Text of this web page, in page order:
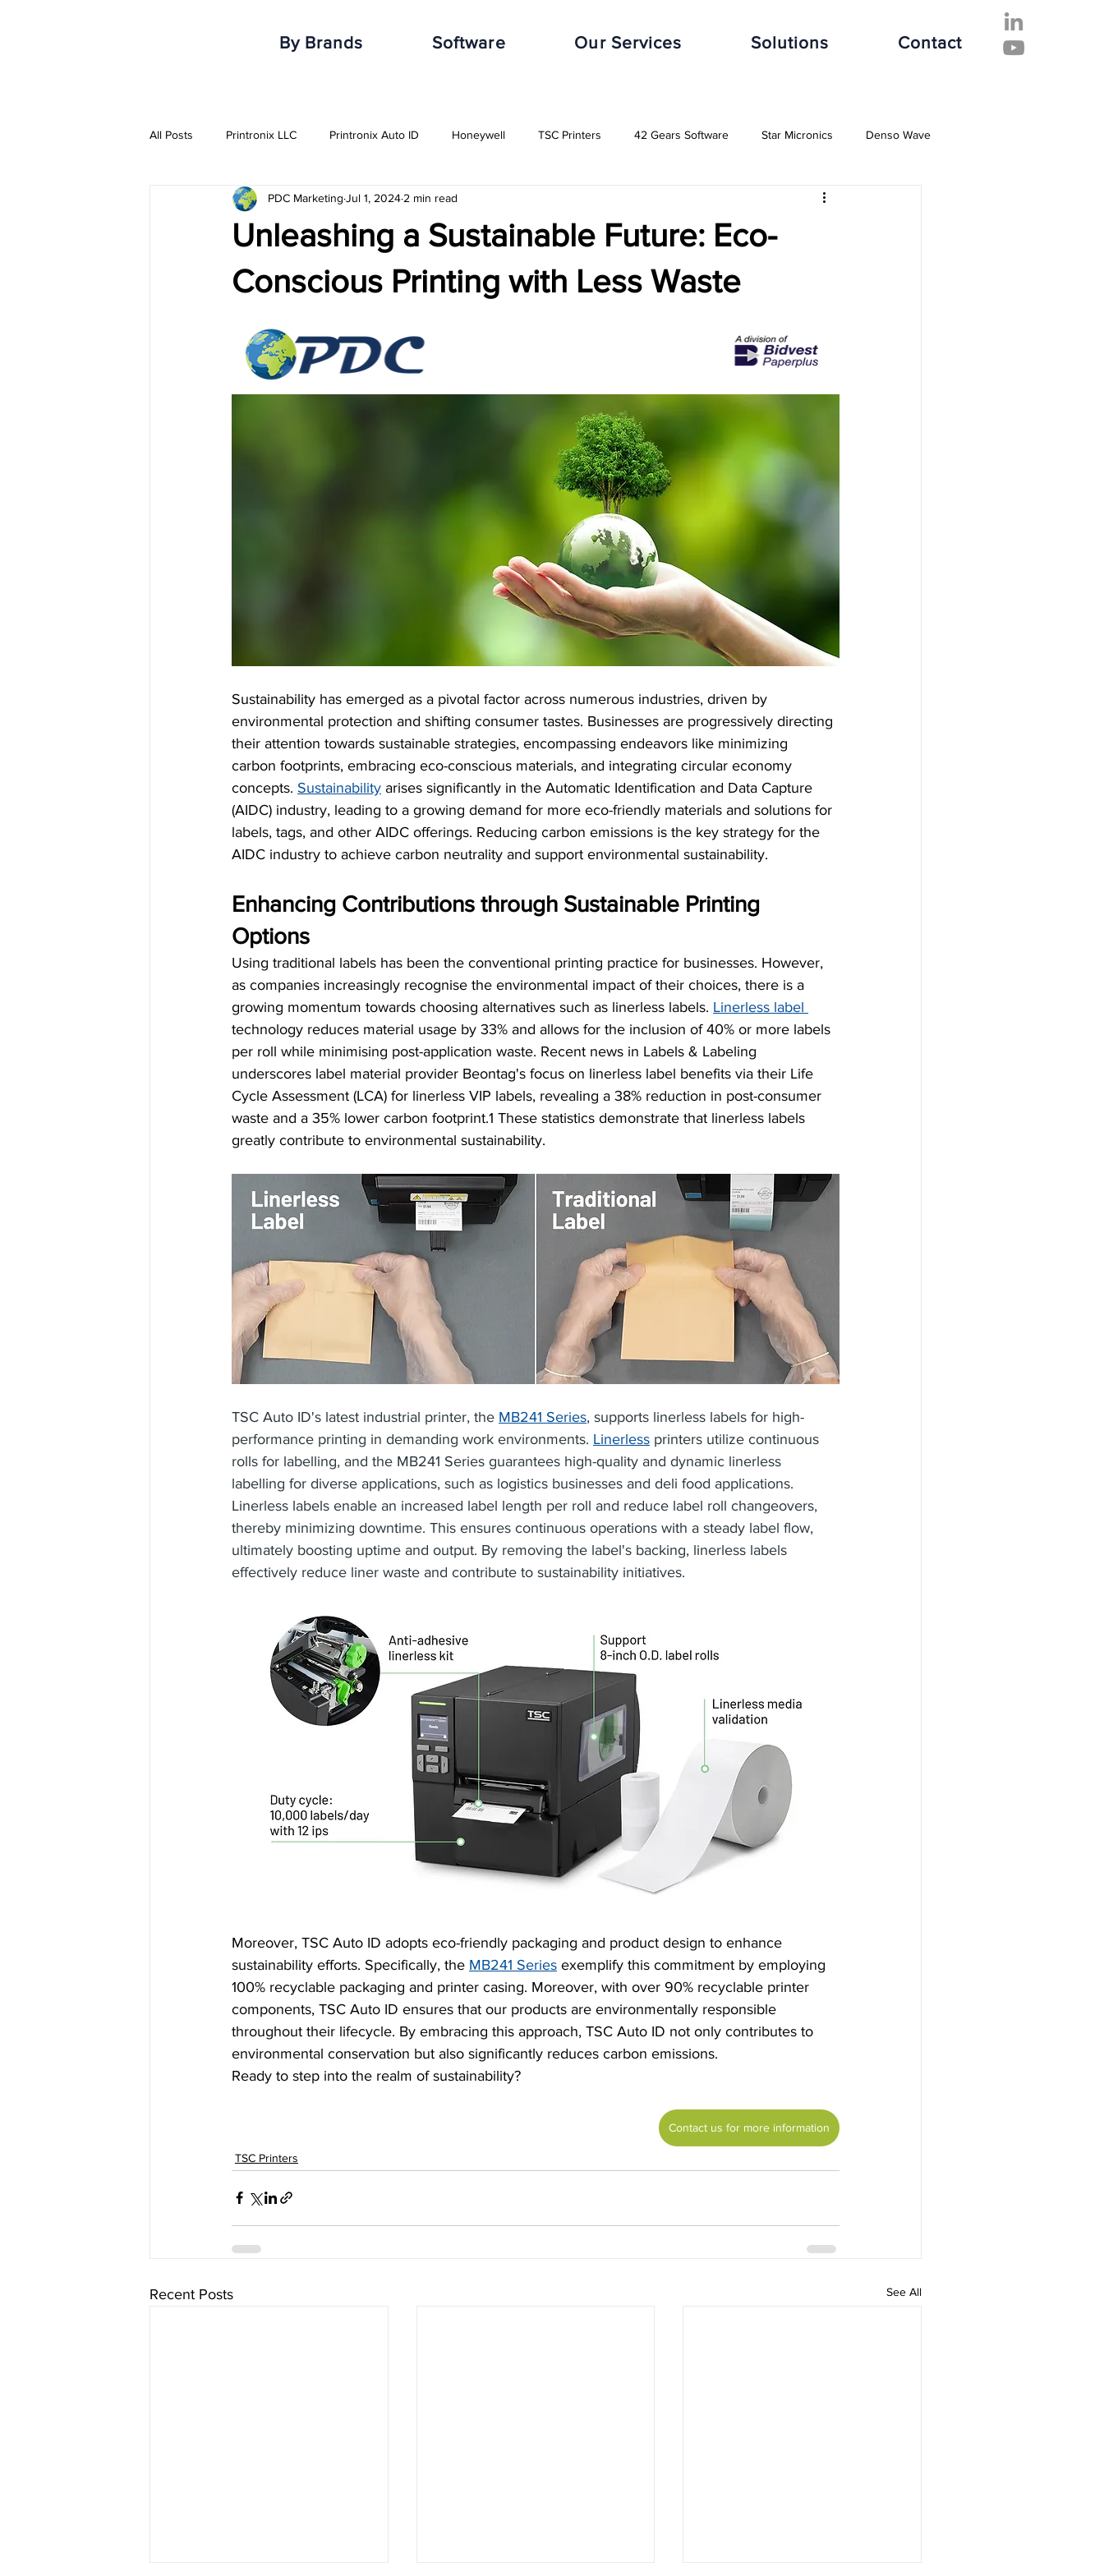
By Brands Software Our Services Solutions Contact
All Posts Printronix LLC Printronix Auto ID Honeywell TSC Printers 42 Gears Software Star Micronics Denso Wave
Armor IImak Urovo MobileWorxs Vuzix
Healthcare & Pharma Industry Transport & Logistics Industry Retail Industry Food & Beverage Industry
RFID Solutions Rugged Cases Hospitality Industry
Bartender Software ManageXR Software Cubetape
Unleashing a Sustainable Future: Eco-
Conscious Printing with Less Waste
PDC Marketing Jul 1, 20242 min read
Sustainability has emerged as a pivotal factor across numerous industries, driven by
environmental protection and shifting consumer tastes. Businesses are progressively directing
their attention towards sustainable strategies, encompassing endeavors like minimizing
carbon footprints, embracing eco-conscious materials, and integrating circular economy
concepts. Sustainability arises significantly in the Automatic Identification and Data Capture
(AIDC) industry, leading to a growing demand for more eco-friendly materials and solutions for
labels, tags, and other AIDC offerings. Reducing carbon emissions is the key strategy for the
AIDC industry to achieve carbon neutrality and support environmental sustainability.
Enhancing Contributions through Sustainable Printing
Options
Using traditional labels has been the conventional printing practice for businesses. However,
as companies increasingly recognise the environmental impact of their choices, there is a
growing momentum towards choosing alternatives such as linerless labels. Linerless label
technology reduces material usage by 33% and allows for the inclusion of 40% or more labels
per roll while minimising post-application waste. Recent news in Labels & Labeling
underscores label material provider Beontag's focus on linerless label benefits via their Life
Cycle Assessment (LCA) for linerless VIP labels, revealing a 38% reduction in post-consumer
waste and a 35% lower carbon footprint.1 These statistics demonstrate that linerless labels
greatly contribute to environmental sustainability.
TSC Auto ID's latest industrial printer, the MB241 Series, supports linerless labels for high-
performance printing in demanding work environments. Linerless printers utilize continuous
rolls for labelling, and the MB241 Series guarantees high-quality and dynamic linerless
labelling for diverse applications, such as logistics businesses and deli food applications.
Linerless labels enable an increased label length per roll and reduce label roll changeovers,
thereby minimizing downtime. This ensures continuous operations with a steady label flow,
ultimately boosting uptime and output. By removing the label's backing, linerless labels
effectively reduce liner waste and contribute to sustainability initiatives.
Moreover, TSC Auto ID adopts eco-friendly packaging and product design to enhance
sustainability efforts. Specifically, the MB241 Series exemplify this commitment by employing
100% recyclable packaging and printer casing. Moreover, with over 90% recyclable printer
components, TSC Auto ID ensures that our products are environmentally responsible
throughout their lifecycle. By embracing this approach, TSC Auto ID not only contributes to
environmental conservation but also significantly reduces carbon emissions.
Ready to step into the realm of sustainability?
Contact us for more information
TSC Printers
Recent Posts See All